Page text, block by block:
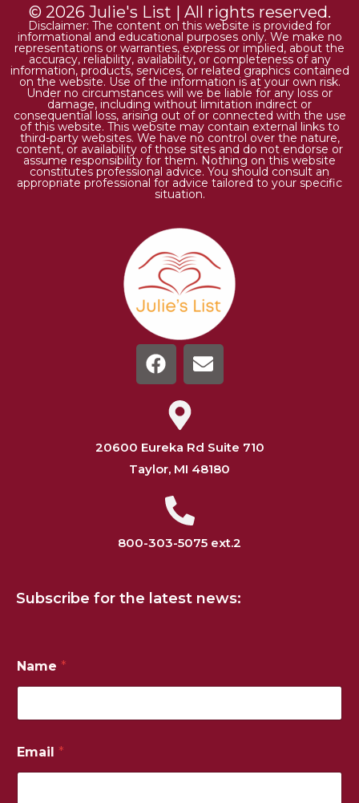
© 2026 Julie's List | All rights reserved.
Disclaimer: The content on this website is provided for
informational and educational purposes only. We make no
representations or warranties, express or implied, about the
accuracy, reliability, availability, or completeness of any
information, products, services, or related graphics contained
on the website. Use of the information is at your own risk.
Under no circumstances will we be liable for any loss or
damage, including without limitation indirect or
consequential loss, arising out of or connected with the use
of this website. This website may contain external links to
third-party websites. We have no control over the nature,
content, or availability of those sites and do not endorse or
assume responsibility for them. Nothing on this website
constitutes professional advice. You should consult an
appropriate professional for advice tailored to your specific
situation.
20600 Eureka Rd Suite 710
Taylor, MI 48180
800-303-5075 ext.2
Subscribe for the latest news:
a
m
*
Name *
Email *